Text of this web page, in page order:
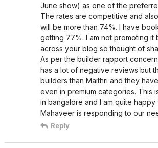
June show) as one of the
The rates are competitive and
will be more than 74%. I have
getting 77%. I am not promoting it
across your blog so thought of
As per the builder rapport
has a lot of negative reviews but
builders than Maithri and they
even in premium categories. This
in bangalore and I am quite happy
Mahaveer is responding to our
Reply